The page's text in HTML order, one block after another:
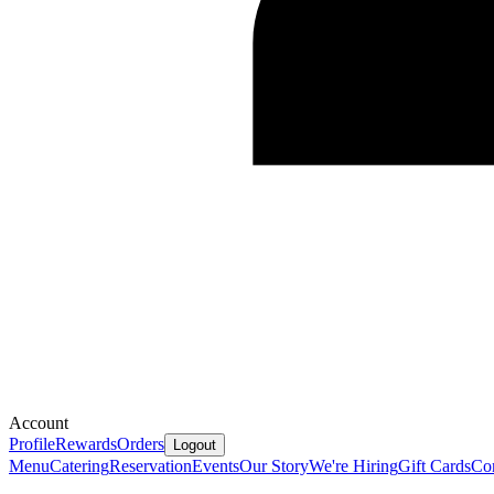
Account
ProfileRewardsOrders Logout
MenuCateringReservationEventsOur StoryWe're HiringGift Cards